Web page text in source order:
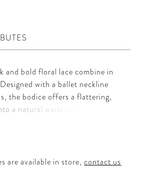
and bold floral lace combine in
with a ballet neckline
the bodice offers a flattering,
a natural waist and ethereal
a touch of intrigue—creating
are available in store,contact us